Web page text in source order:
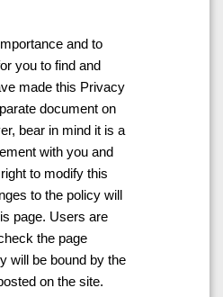
and to
you to find and
made this Privacy
document on
bear in mind it is a
with you and
to modify this
to the policy will
page. Users are
the page
will be bound by the
on the site.